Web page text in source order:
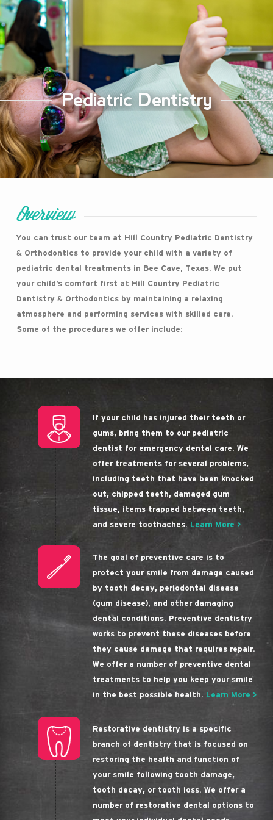
Pediatric Dentistry
Overview
You can trust our team at Hill Country Pediatric Dentistry
& Orthodontics to provide your child with a variety of
pediatric dental treatments in Bee Cave, Texas. We put
your child’s comfort first at Hill Country Pediatric
Dentistry & Orthodontics by maintaining a relaxing
atmosphere and performing services with skilled care.
Some of the procedures we offer include:
If your child has injured their teeth or
gums, bring them to our pediatric
dentist for emergency dental care. We
offer treatments for several problems,
including teeth that have been knocked
out, chipped teeth, damaged gum
tissue, items trapped between teeth,
and severe toothaches. Learn More >
The goal of preventive care is to
protect your smile from damage caused
by tooth decay, periodontal disease
(gum disease), and other damaging
dental conditions. Preventive dentistry
works to prevent these diseases before
they cause damage that requires repair.
We offer a number of preventive dental
treatments to help you keep your smile
in the best possible health. Learn More >
Restorative dentistry is a specific
branch of dentistry that is focused on
restoring the health and function of
your smile following tooth damage,
tooth decay, or tooth loss. We offer a
number of restorative dental options to